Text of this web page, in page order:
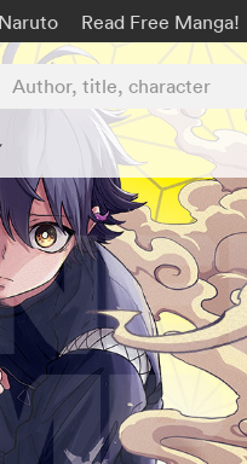
Naruto Read Free Manga!
Author, title, character